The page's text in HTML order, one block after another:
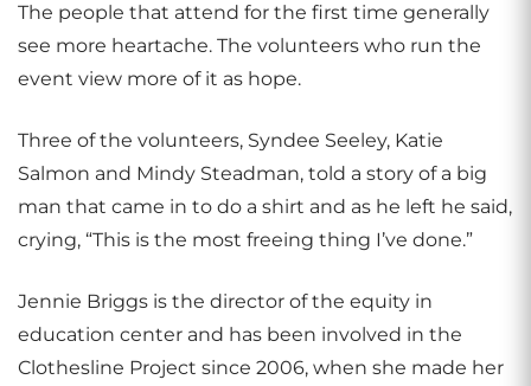
The people that attend for the first time generally
see more heartache. The volunteers who run the
event view more of it as hope.
Three of the volunteers, Syndee Seeley, Katie
Salmon and Mindy Steadman, told a story of a big
man that came in to do a shirt and as he left he said,
crying, “This is the most freeing thing I’ve done.”
Jennie Briggs is the director of the equity in
education center and has been involved in the
Clothesline Project since 2006, when she made her